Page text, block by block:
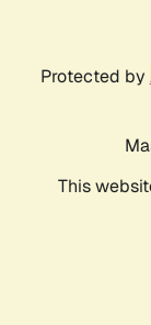
Protected by
This